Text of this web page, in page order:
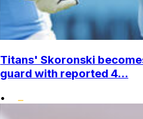
Titans' Skoronski
guard with reported 4...
•